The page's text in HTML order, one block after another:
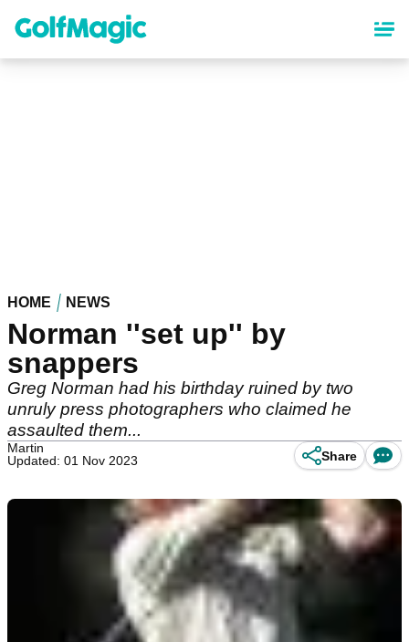
content
HOME NEWS
Norman ''set up'' by
snappers
Greg Norman had his birthday ruined by two
unruly press photographers who claimed he
assaulted them...
Martin
Updated: 01 Nov 2023
Share